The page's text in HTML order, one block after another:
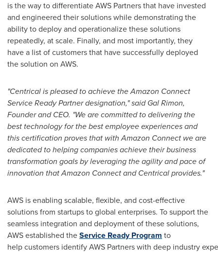
is the way to differentiate AWS Partners that have invested
and engineered their solutions while demonstrating the
ability to deploy and operationalize these solutions
repeatedly, at scale. Finally, and most importantly, they
have a list of customers that have successfully deployed
the solution on AWS.
"Centrical is pleased to achieve the Amazon Connect
Service Ready Partner designation," said Gal Rimon,
Founder and CEO. "We are committed to delivering the
best technology for the best employee experiences and
this certification proves that with Amazon Connect we are
dedicated to helping companies achieve their business
transformation goals by leveraging the agility and pace of
innovation that Amazon Connect and Centrical provides."
AWS is enabling scalable, flexible, and cost-effective
solutions from startups to global enterprises. To support the
seamless integration and deployment of these solutions,
AWS established theService Ready Program to
help customers identify AWS Partners with deep industry